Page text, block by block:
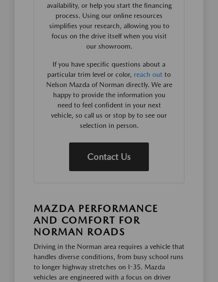
availability, or help you start the financing
process. Using our online resources
simplifies your research, allowing you to
focus on the drive itself when you visit
our showroom.
If you have specific questions about a
particular trim level or color, reach out to
Nelson Mazda of Norman directly. We are
happy to provide the information you
need to feel confident in your next
vehicle, so call us or stop by to see our
selection in person.
Contact Us
MAZDA PERFORMANCE
AND COMFORT FOR
NORMAN ROADS
Driving in the Norman area requires a vehicle that
handles diverse conditions, from busy school runs
to longer highway stretches on I-35. Mazda
vehicles are engineered with a focus on driver